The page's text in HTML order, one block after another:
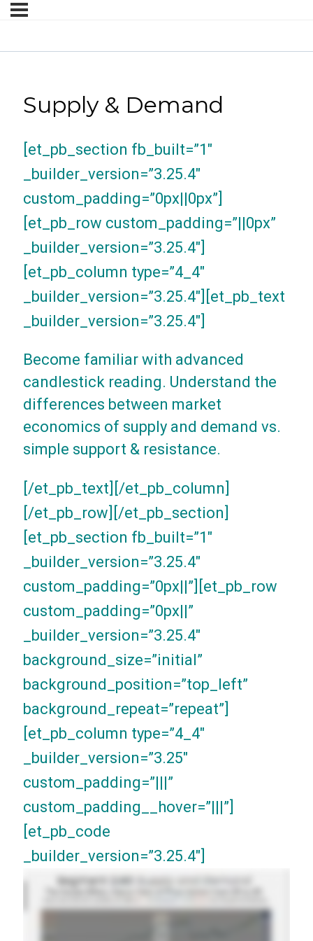
Supply & Demand
[et_pb_section fb_built=”1″
_builder_version=”3.25.4″
custom_padding=”0px||0px”]
[et_pb_row custom_padding=”||0px”
_builder_version=”3.25.4″]
[et_pb_column type=”4_4″
_builder_version=”3.25.4″][et_pb_text
_builder_version=”3.25.4″]
Become familiar with advanced
candlestick reading. Understand the
differences between market
economics of supply and demand vs.
simple support & resistance.
[/et_pb_text][/et_pb_column]
[/et_pb_row][/et_pb_section]
[et_pb_section fb_built=”1″
_builder_version=”3.25.4″
custom_padding=”0px||”][et_pb_row
custom_padding=”0px||”
_builder_version=”3.25.4″
background_size=”initial”
background_position=”top_left”
background_repeat=”repeat”]
[et_pb_column type=”4_4″
_builder_version=”3.25″
custom_padding=”|||”
custom_padding__hover=”|||”]
[et_pb_code
_builder_version=”3.25.4″]